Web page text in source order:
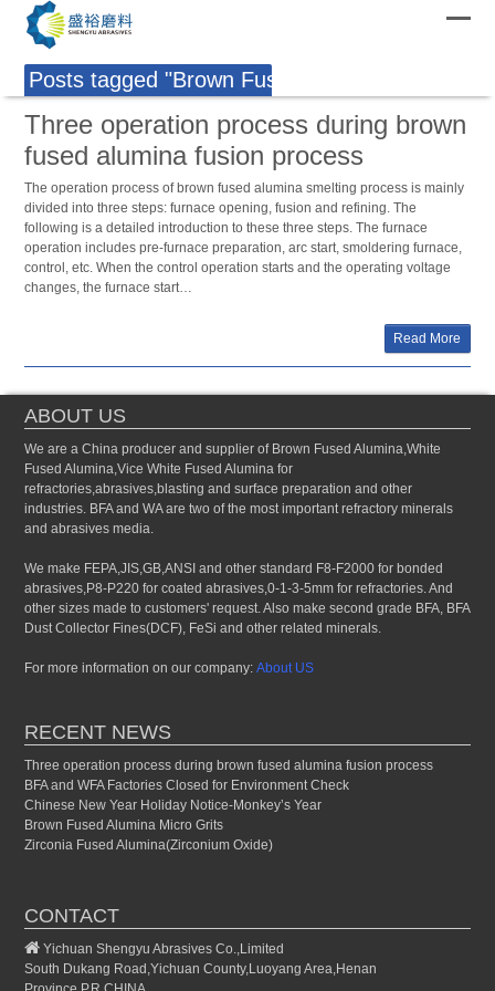
Posts tagged "Brown Fused Alumina
Three operation process during brown
fused alumina fusion process
The operation process of brown fused alumina smelting process is mainly
divided into three steps: furnace opening, fusion and refining. The
following is a detailed introduction to these three steps. The furnace
operation includes pre-furnace preparation, arc start, smoldering furnace,
control, etc. When the control operation starts and the operating voltage
changes, the furnace start…
Read More
ABOUT US
We are a China producer and supplier of Brown Fused Alumina,White
Fused Alumina,Vice White Fused Alumina for
refractories,abrasives,blasting and surface preparation and other
industries. BFA and WA are two of the most important refractory minerals
and abrasives media.
We make FEPA,JIS,GB,ANSI and other standard F8-F2000 for bonded
abrasives,P8-P220 for coated abrasives,0-1-3-5mm for refractories. And
other sizes made to customers' request. Also make second grade BFA, BFA
Dust Collector Fines(DCF), FeSi and other related minerals.
For more information on our company:About US
RECENT NEWS
Three operation process during brown fused alumina fusion process
BFA and WFA Factories Closed for Environment Check
Chinese New Year Holiday Notice-Monkey’s Year
Brown Fused Alumina Micro Grits
Zirconia Fused Alumina(Zirconium Oxide)
CONTACT
Yichuan Shengyu Abrasives Co.,Limited
South Dukang Road,Yichuan County,Luoyang Area,Henan